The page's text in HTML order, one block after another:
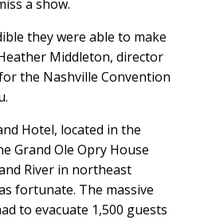
a show.
they were able to make
Middleton, director
the Nashville Convention
Hotel, located in the
Grand Ole Opry House
River in northeast
fortunate. The massive
to evacuate 1,500 guests